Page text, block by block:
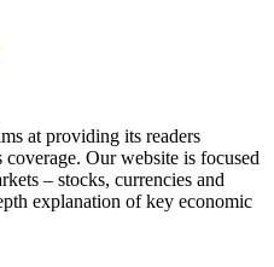
at providing its readers
Our website is focused
– stocks, currencies and
explanation of key economic